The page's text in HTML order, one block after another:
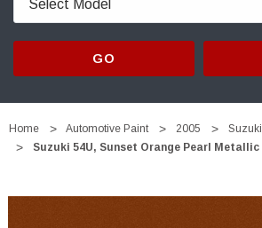
GO
Home Automotive Paint 2005 Suzuki
Suzuki 54U, Sunset Orange Pearl Metallic